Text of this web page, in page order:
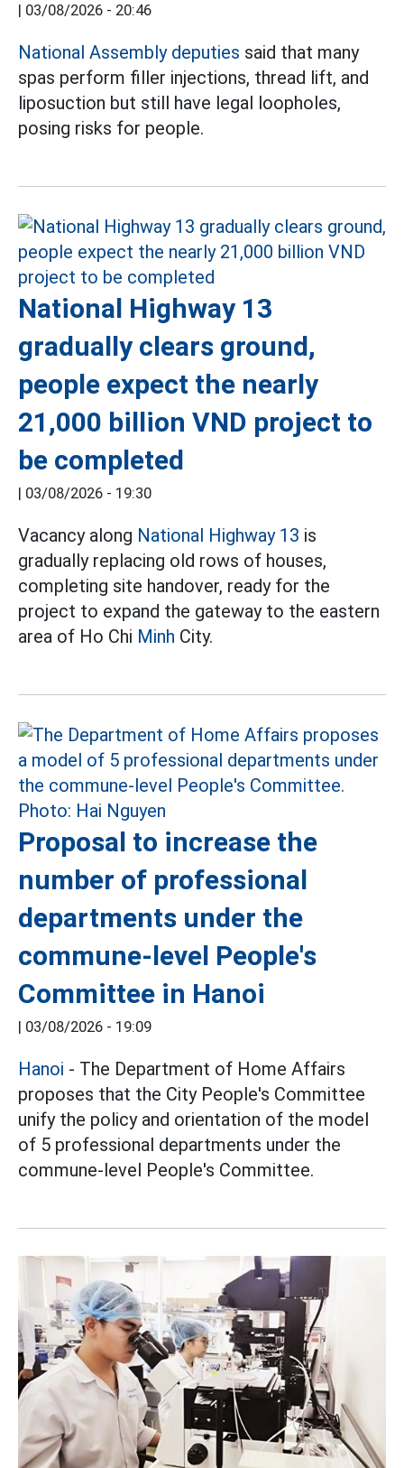
| 03/08/2026 - 20:46
National Assembly deputies said that many
spas perform filler injections, thread lift, and
liposuction but still have legal loopholes,
posing risks for people.
National Highway 13
gradually clears ground,
people expect the nearly
21,000 billion VND project to
be completed
| 03/08/2026 - 19:30
Vacancy along National Highway 13 is
gradually replacing old rows of houses,
completing site handover, ready for the
project to expand the gateway to the eastern
area of Ho Chi Minh City.
Proposal to increase the
number of professional
departments under the
commune-level People's
Committee in Hanoi
| 03/08/2026 - 19:09
Hanoi - The Department of Home Affairs
proposes that the City People's Committee
unify the policy and orientation of the model
of 5 professional departments under the
commune-level People's Committee.